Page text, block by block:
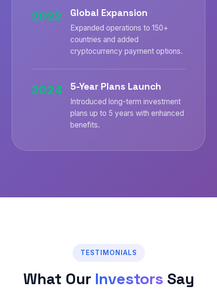
2022 Global Expansion
Expanded operations to 150+
countries and added
cryptocurrency payment options.
2024 5-Year Plans Launch
Introduced long-term investment
plans up to 5 years with enhanced
benefits.
TESTIMONIALS
What Our Investors Say